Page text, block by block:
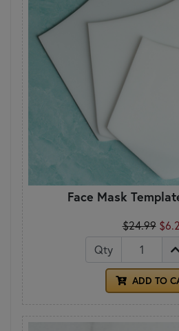
Face Mask
$24.99
Qty
ADD TO